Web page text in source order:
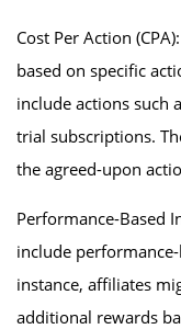
Cost Per Action
based on specific
include actions such
trial subscriptions.
the agreed-upon
Performance-Based
include
instance, affiliates
additional rewards